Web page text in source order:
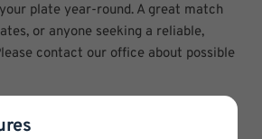
plate year-round. A great match
or anyone seeking a reliable,
contact our office about possible